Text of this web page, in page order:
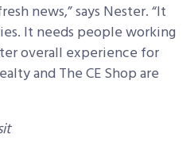
news,” says Nester. “It
It needs people working
overall experience for
and The CE Shop are